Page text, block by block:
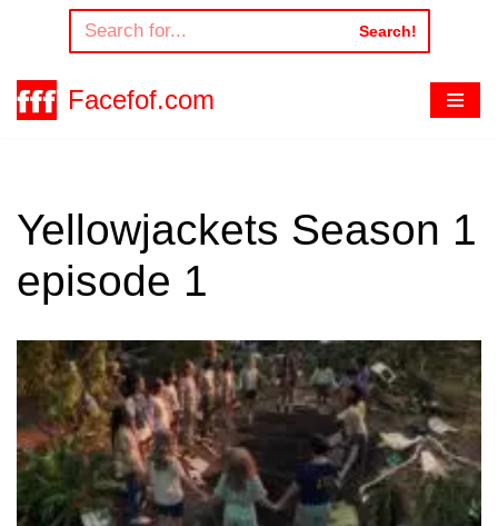
to
content
Search!
Facefof.com
Yellowjackets Season 1
episode 1